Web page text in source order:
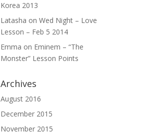
Korea 2013
Latasha onWed Night – Love
Lesson – Feb 5 2014
Emma on Eminem – “The
Monster” Lesson Points
Archives
August 2016
December 2015
November 2015